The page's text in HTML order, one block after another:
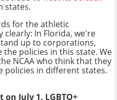
states.
for the athletic
clearly: In Florida, we're
up to corporations,
policies in this state. We
NCAA who think that they
policies in different states.
July 1. LGBTQ+